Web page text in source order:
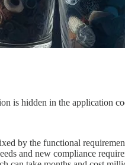
is hidden in the application
by the functional
and new compliance